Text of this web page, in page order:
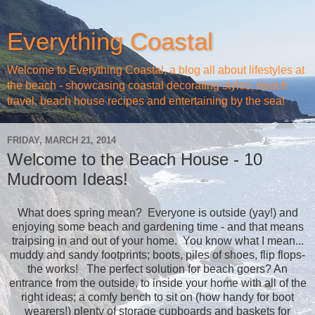
Everything Coastal
Welcome to Everything Coastal, a blog all about lifestyles at
the beach - showcasing coastal decorating styles, beach
travel, beach house recipes and entertaining by the sea!
FRIDAY, MARCH 21, 2014
Welcome to the Beach House - 10
Mudroom Ideas!
What does spring mean? Everyone is outside (yay!) and
enjoying some beach and gardening time - and that means
traipsing in and out of your home. You know what I mean...
muddy and sandy footprints; boots, piles of shoes, flip flops-
the works! The perfect solution for beach goers? An
entrance from the outside, to inside your home with all of the
right ideas; a comfy bench to sit on (how handy for boot
wearers!) plenty of storage cupboards and baskets for